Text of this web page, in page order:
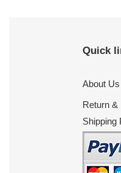
Quick
About Us
Return &
Shipping